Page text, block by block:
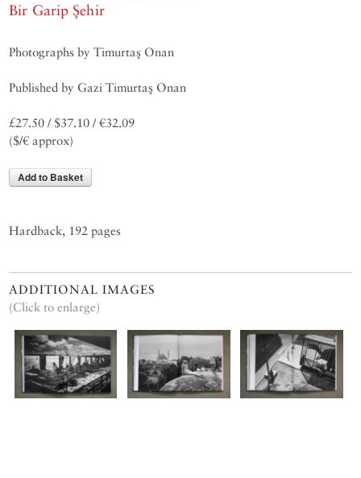
Bir Garip Şehir
Photographs by Timurtaş Onan
Published by Gazi Timurtaş Onan
£27.50 / $37.10 / €32.09
($/€ approx)
Add to Basket
Hardback, 192 pages
ADDITIONAL IMAGES
(Click to enlarge)